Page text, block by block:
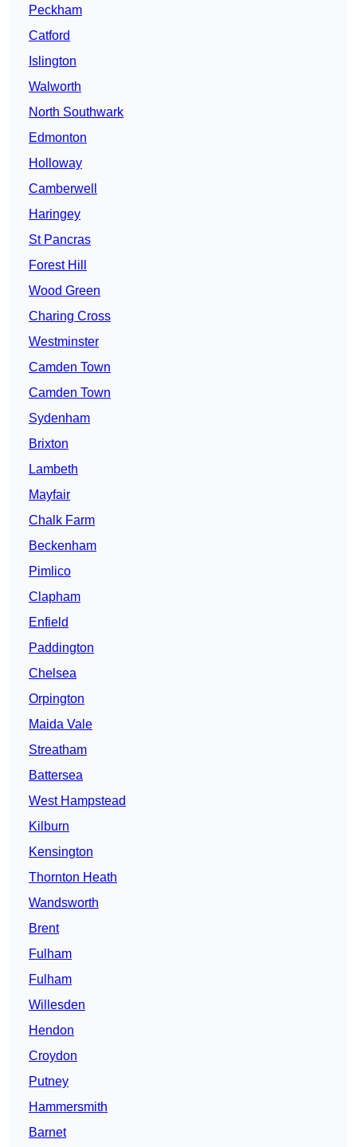
Peckham
Catford
Islington
Walworth
North Southwark
Edmonton
Holloway
Camberwell
Haringey
St Pancras
Forest Hill
Wood Green
Charing Cross
Westminster
Camden Town
Camden Town
Sydenham
Brixton
Lambeth
Mayfair
Chalk Farm
Beckenham
Pimlico
Clapham
Enfield
Paddington
Chelsea
Orpington
Maida Vale
Streatham
Battersea
West Hampstead
Kilburn
Kensington
Thornton Heath
Wandsworth
Brent
Fulham
Fulham
Willesden
Hendon
Croydon
Putney
Hammersmith
Barnet